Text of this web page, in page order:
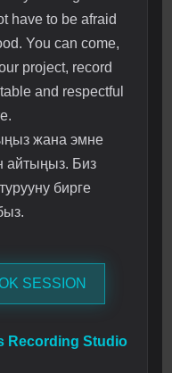
have to be afraid
You can come,
project, record
and respectful
жана эмне
айтыңыз. Биз
бирге
SESSION
Recording Studio